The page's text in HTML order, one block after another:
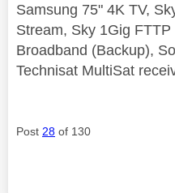
Samsung 75" 4K TV,
Stream, Sky 1Gig
Broadband (Backup),
Technisat MultiSat
Post 28 of 130